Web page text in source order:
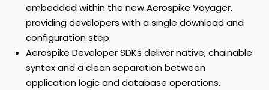
embedded within the new Aerospike Voyager,
providing developers with a single download and
configuration step.
Aerospike Developer SDKs deliver native, chainable
syntax and a clean separation between
application logic and database operations.